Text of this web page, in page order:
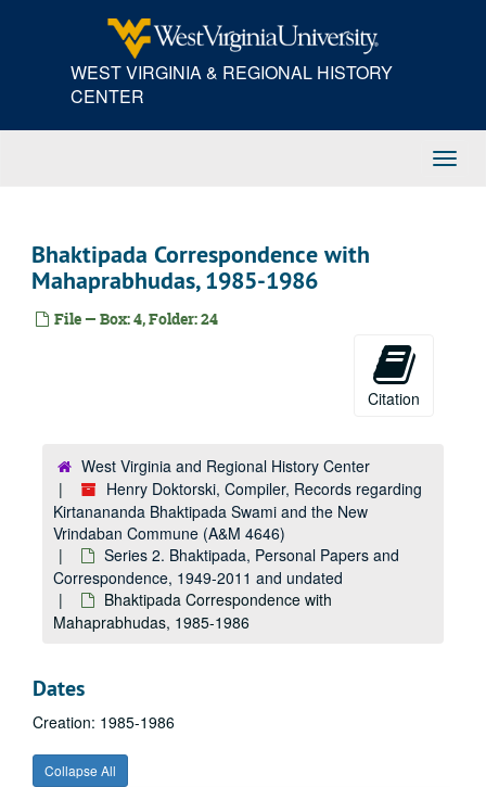
WEST VIRGINIA & REGIONAL HISTORY
CENTER
Bhaktipada Correspondence with
Mahaprabhudas, 1985-1986
File — Box: 4, Folder: 24
Citation
West Virginia and Regional History Center
Henry Doktorski, Compiler, Records regarding
Kirtanananda Bhaktipada Swami and the New
Vrindaban Commune (A&M 4646)
Series 2. Bhaktipada, Personal Papers and
Correspondence, 1949-2011 and undated
Bhaktipada Correspondence with
Mahaprabhudas, 1985-1986
Dates
Creation: 1985-1986
Collapse All